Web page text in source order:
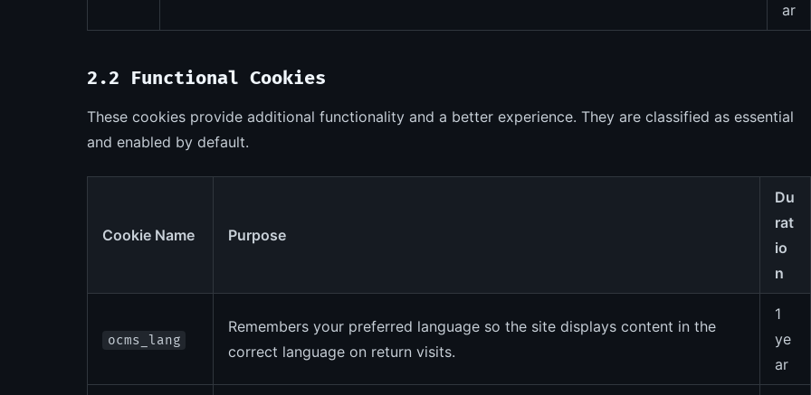
ar
2.2 Functional Cookies
These cookies provide additional functionality and a better experience. They are classified as essential
and enabled by default.
Cookie Name Purpose
Du
rat
io
n
ocms_lang
Remembers your preferred language so the site displays content in the
correct language on return visits.
1
ye
ar